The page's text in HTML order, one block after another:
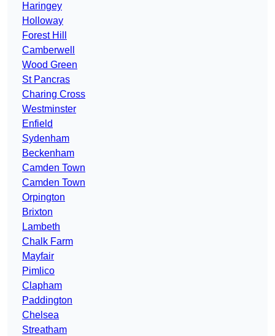
Haringey
Holloway
Forest Hill
Camberwell
Wood Green
St Pancras
Charing Cross
Westminster
Enfield
Sydenham
Beckenham
Camden Town
Camden Town
Orpington
Brixton
Lambeth
Chalk Farm
Mayfair
Pimlico
Clapham
Paddington
Chelsea
Streatham